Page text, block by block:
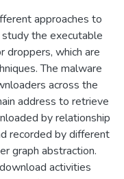
approaches to
the executable
droppers, which are
The malware
across the
address to retrieve
by relationship
recorded by different
graph abstraction.
activities